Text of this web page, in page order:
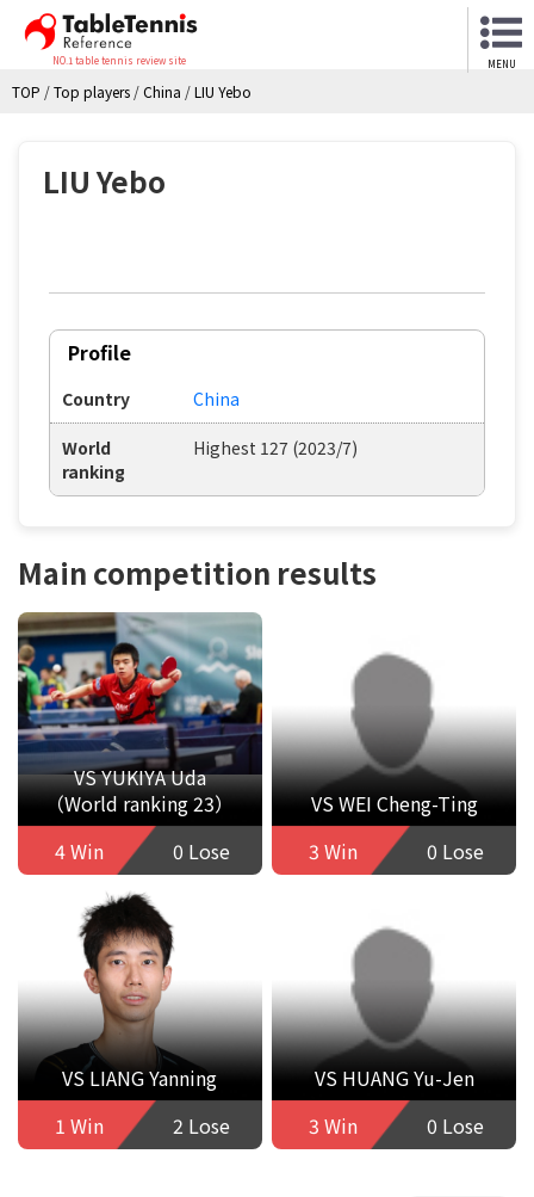
NO.1 table tennis review site MENU
TOP /Top players /China /LIU Yebo
LIU Yebo
Profile
Country China
World
ranking
Highest 127 (2023/7)
Main competition results
VS YUKIYA Uda
（World ranking 23）
4 Win
0 Lose
VS WEI Cheng-Ting
3 Win
0 Lose
VS LIANG Yanning
1 Win
2 Lose
VS HUANG Yu-Jen
3 Win
0 Lose